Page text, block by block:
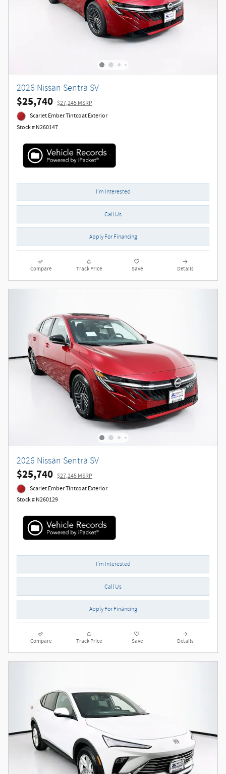
2026 Nissan Sentra SV
$25,740 $27,245 MSRP
Scarlet Ember Tintcoat Exterior
Stock # N260147
I'm Interested
Call Us
Apply For Financing
Compare Track Price Save Details
2026 Nissan Sentra SV
$25,740 $27,245 MSRP
Scarlet Ember Tintcoat Exterior
Stock # N260129
I'm Interested
Call Us
Apply For Financing
Compare Track Price Save Details